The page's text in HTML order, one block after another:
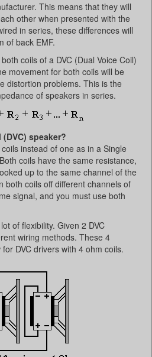
This means that they will
other when presented with the
in series, these differences will
of back EMF.
coils of a DVC (Dual Voice Coil)
movement for both coils will be
distortion problems. This is the
of speakers in series.
speaker?
instead of one as in a Single
coils have the same resistance,
up to the same channel of the
both coils off different channels of
signal, and you must use both
of flexibility. Given 2 DVC
wiring methods. These 4
DVC drivers with 4 ohm coils.